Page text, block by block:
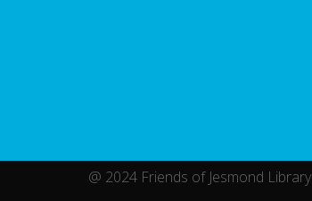
@ 2024 Friends of Jesmond Library